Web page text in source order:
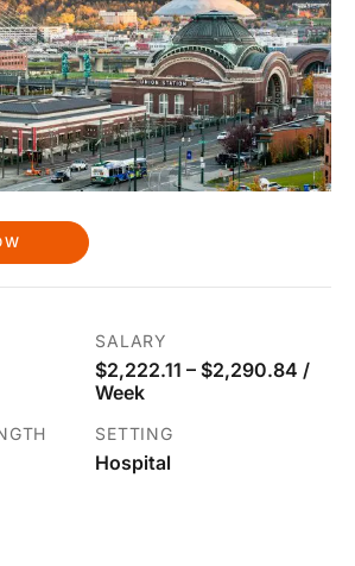
SALARY
$2,222.11 – $2,290.84 /
Week
SETTING
Hospital